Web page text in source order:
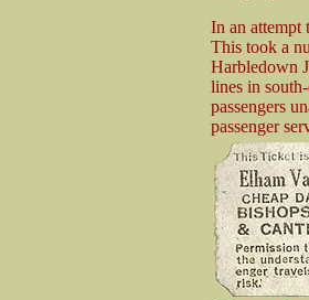
In an attempt
This took a
Harbledown
lines in
passengers
passenger